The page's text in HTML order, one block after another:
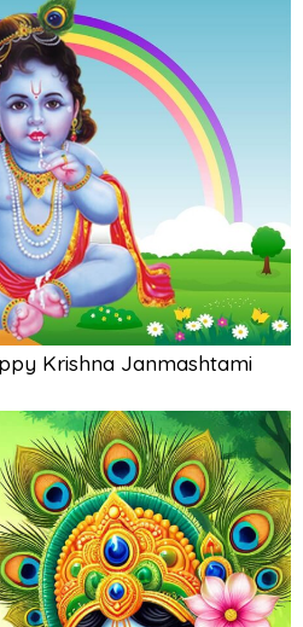
Krishna Janmashtami